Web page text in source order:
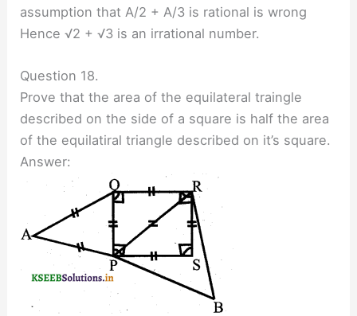
assumption that A/2 + A/3 is rational is wrong
Hence √2 + √3 is an irrational number.
Question 18.
Prove that the area of the equilateral traingle
described on the side of a square is half the area
of the equilatiral triangle described on it’s square.
Answer: